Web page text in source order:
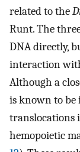
related to the
Runt. The
DNA directly,
interaction
Although a
is known to
translocations
hemopoietic